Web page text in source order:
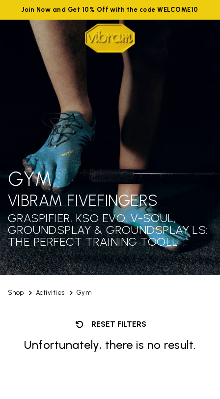
Join Now and Get 10% Off with the code WELCOME10
Shop Activities Gym
GYM
VIBRAM FIVEFINGERS
GRASPIFIER, KSO EVO, V-SOUL,
GROUNDSPLAY & GROUNDSPLAY LS:
THE PERFECT TRAINING TOOLL
RESET FILTERS
Unfortunately, there is no result.